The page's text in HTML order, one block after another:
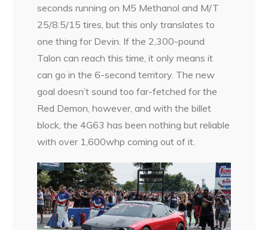
seconds running on M5 Methanol and M/T
25/8.5/15 tires, but this only translates to
one thing for Devin. If the 2,300-pound
Talon can reach this time, it only means it
can go in the 6-second territory. The new
goal doesn’t sound too far-fetched for the
Red Demon, however, and with the billet
block, the 4G63 has been nothing but reliable
with over 1,600whp coming out of it.